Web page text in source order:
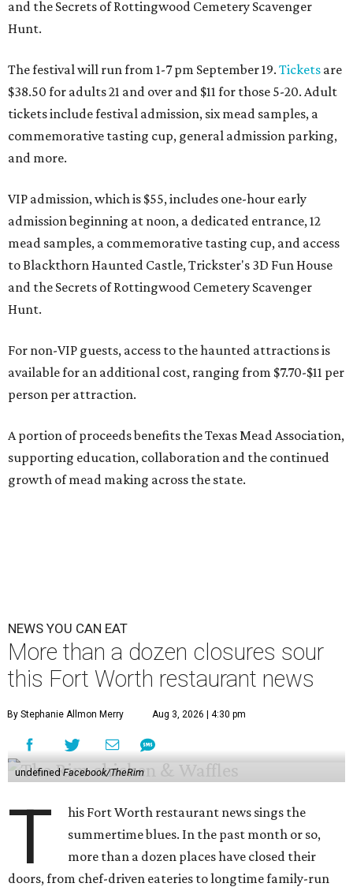
and the Secrets of Rottingwood Cemetery Scavenger
Hunt.
The festival will run from 1-7 pm September 19. Tickets are
$38.50 for adults 21 and over and $11 for those 5-20. Adult
tickets include festival admission, six mead samples, a
commemorative tasting cup, general admission parking,
and more.
VIP admission, which is $55, includes one-hour early
admission beginning at noon, a dedicated entrance, 12
mead samples, a commemorative tasting cup, and access
to Blackthorn Haunted Castle, Trickster's 3D Fun House
and the Secrets of Rottingwood Cemetery Scavenger
Hunt.
For non-VIP guests, access to the haunted attractions is
available for an additional cost, ranging from $7.70-$11 per
person per attraction.
A portion of proceeds benefits the Texas Mead Association,
supporting education, collaboration and the continued
growth of mead making across the state.
NEWS YOU CAN EAT
More than a dozen closures sour
this Fort Worth restaurant news
By Stephanie Allmon Merry Aug 3, 2026 | 4:30 pm
undefinedFacebook/TheRim
T
his Fort Worth restaurant news sings the
summertime blues. In the past month or so,
more than a dozen places have closed their
doors, from chef-driven eateries to longtime family-run